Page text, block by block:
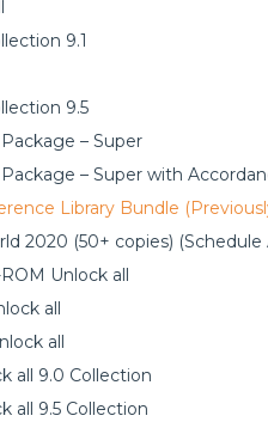
9.1
9.5
– Super
– Super with
Library Bundle
2020 (50+ copies) (Schedule
Unlock all
all
all
all 9.0 Collection
all 9.5 Collection